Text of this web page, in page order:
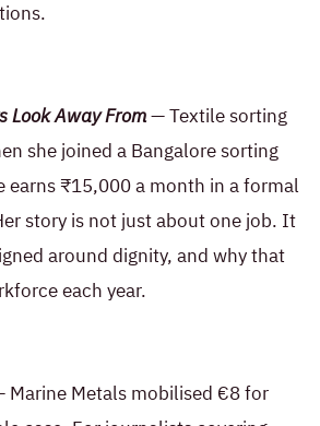
Look Away From— Textile sorting
she joined a Bangalore sorting
earns ₹15,000 a month in a formal
story is not just about one job. It
around dignity, and why that
each year.
Marine Metals mobilised €8 for